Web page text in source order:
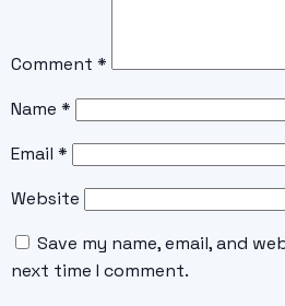
Comment *
Name *
Email *
Website
Save my name, email, and
next time I comment.